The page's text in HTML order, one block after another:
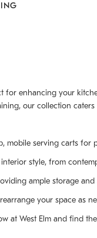
enhancing your
our collection
mobile serving carts
style, from
ample storage
your space as
at West Elm and find